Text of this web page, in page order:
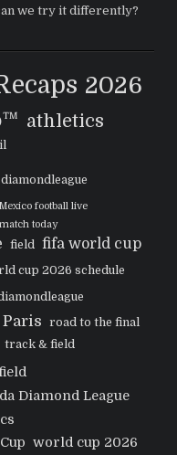
we try it differently?
2026
athletics
diamondleague
football live
today
field fifa world cup
cup 2026 schedule
Paris
road to the final
track & field
Diamond League
world cup 2026